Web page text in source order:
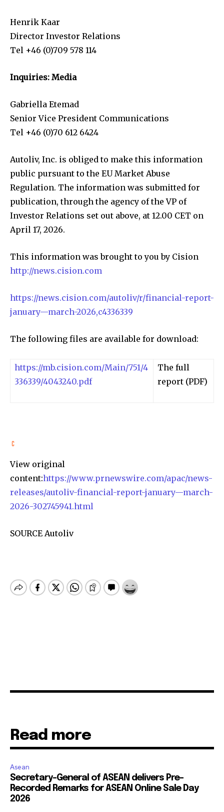
Henrik Kaar
Director Investor Relations
Tel +46 (0)709 578 114
Inquiries: Media
Gabriella Etemad
Senior Vice President Communications
Tel +46 (0)70 612 6424
Autoliv, Inc. is obliged to make this information
public pursuant to the EU Market Abuse
Regulation. The information was submitted for
publication, through the agency of the VP of
Investor Relations set out above, at 12.00 CET on
April 17, 2026.
This information was brought to you by Cision
http://news.cision.com
https://news.cision.com/autoliv/r/financial-report-
january—march-2026,c4336339
The following files are available for download:
https://mb.cision.com/Main/751/4
336339/4043240.pdf
The full
report (PDF)
View original
content:https://www.prnewswire.com/apac/news-
releases/autoliv-financial-report-january—march-
2026-302745941.html
SOURCE Autoliv
Read more
Asean
Secretary-General of ASEAN delivers Pre-
Recorded Remarks for ASEAN Online Sale Day
2026